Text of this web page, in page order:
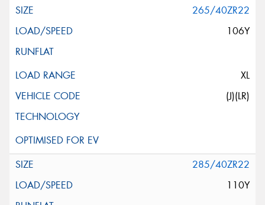
265/40ZR22
106Y
XL
(J)(LR)
285/40ZR22
110Y